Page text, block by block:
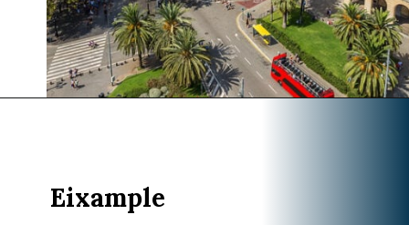
Eixample